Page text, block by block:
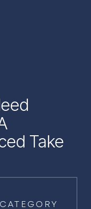
Take